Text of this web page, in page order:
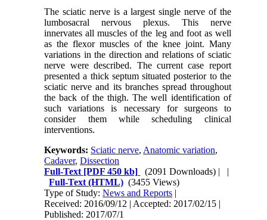
The sciatic nerve is a largest single nerve of the
lumbosacral nervous plexus. This nerve
innervates all muscles of the leg and foot as well
as the flexor muscles of the knee joint. Many
variations in the direction and relations of sciatic
nerve were described. The current case report
presented a thick septum situated posterior to the
sciatic nerve and its branches spread throughout
the back of the thigh. The well identification of
such variations is necessary for surgeons to
consider them while scheduling clinical
interventions.
Keywords: Sciatic nerve, Anatomic variation,
Cadaver,Dissection
Full-Text [PDF 450 kb] (2091 Downloads) | |
Full-Text (HTML) (3455 Views)
Type of Study:News and Reports |
Received: 2016/09/12 | Accepted: 2017/02/15 |
Published: 2017/07/1